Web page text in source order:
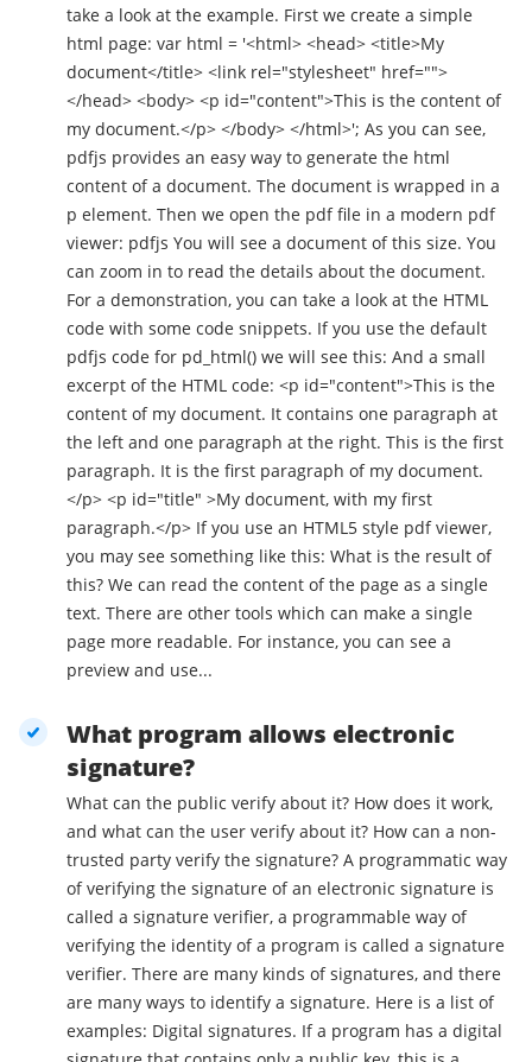
take a look at the example. First we create a simple
html page: var html = '<html> <head> <title>My
document</title> <link rel="stylesheet" href="">
</head> <body> <p id="content">This is the content of
my document.</p> </body> </html>'; As you can see,
pdfjs provides an easy way to generate the html
content of a document. The document is wrapped in a
p element. Then we open the pdf file in a modern pdf
viewer: pdfjs You will see a document of this size. You
can zoom in to read the details about the document.
For a demonstration, you can take a look at the HTML
code with some code snippets. If you use the default
pdfjs code for pd_html() we will see this: And a small
excerpt of the HTML code: <p id="content">This is the
content of my document. It contains one paragraph at
the left and one paragraph at the right. This is the first
paragraph. It is the first paragraph of my document.
</p> <p id="title" >My document, with my first
paragraph.</p> If you use an HTML5 style pdf viewer,
you may see something like this: What is the result of
this? We can read the content of the page as a single
text. There are other tools which can make a single
page more readable. For instance, you can see a
preview and use...
What program allows electronic
signature?
What can the public verify about it? How does it work,
and what can the user verify about it? How can a non-
trusted party verify the signature? A programmatic way
of verifying the signature of an electronic signature is
called a signature verifier, a programmable way of
verifying the identity of a program is called a signature
verifier. There are many kinds of signatures, and there
are many ways to identify a signature. Here is a list of
examples: Digital signatures. If a program has a digital